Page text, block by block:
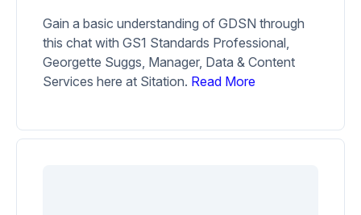
Gain a basic understanding of GDSN through
this chat with GS1 Standards Professional,
Georgette Suggs, Manager, Data & Content
Services here at Sitation. Read More